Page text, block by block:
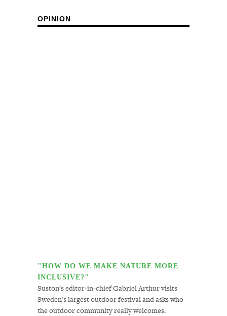
OPINION
"HOW DO WE MAKE NATURE MORE
INCLUSIVE?"
Suston's editor-in-chief Gabriel Arthur visits
Sweden's largest outdoor festival and asks who
the outdoor community really welcomes.